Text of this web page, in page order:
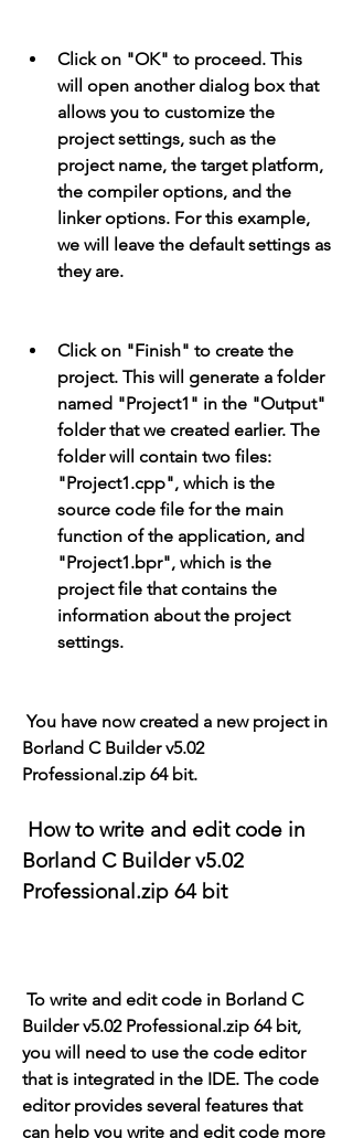
Click on "OK" to proceed. This
will open another dialog box that
allows you to customize the
project settings, such as the
project name, the target platform,
the compiler options, and the
linker options. For this example,
we will leave the default settings as
they are.
Click on "Finish" to create the
project. This will generate a folder
named "Project1" in the "Output"
folder that we created earlier. The
folder will contain two files:
"Project1.cpp", which is the
source code file for the main
function of the application, and
"Project1.bpr", which is the
project file that contains the
information about the project
settings.
You have now created a new project in
Borland C Builder v5.02
Professional.zip 64 bit.
Borland C Builder v5.02
Professional.zip 64 bit
Builder v5.02 Professional.zip 64 bit,
you will need to use the code editor
that is integrated in the IDE. The code
editor provides several features that
can help you write and edit code more